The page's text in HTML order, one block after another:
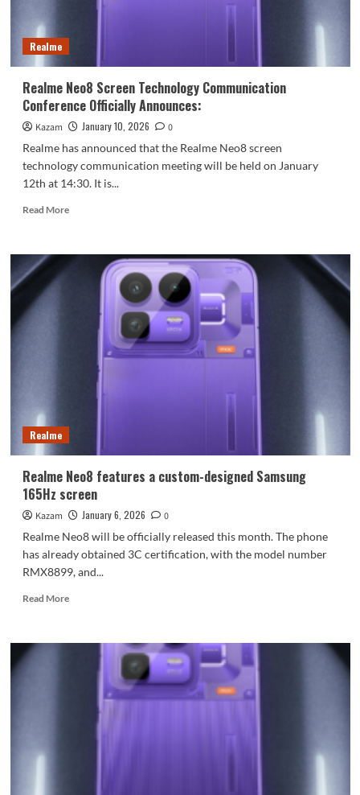
M14
luminescent
material!
Realme
Realme Neo8 Screen Technology Communication
Conference Officially Announces:
Kazam January 10, 2026
0
Realme has announced that the Realme Neo8 screen
technology communication meeting will be held on January
12th at 14:30. It is...
Read MoreRead
Realme
Neo8
Communication
Conference
Announces:
Realme
Realme Neo8 features a custom-designed Samsung
165Hz screen
Kazam January 6, 2026
0
Realme Neo8 will be officially released this month. The phone
has already obtained 3C certification, with the model number
RMX8899, and...
Read MoreRead
Realme
features
Samsung